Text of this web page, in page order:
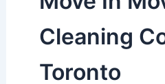
Cleaning
Toronto